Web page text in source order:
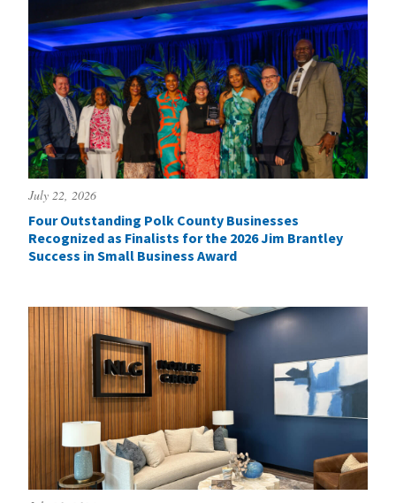
July 22, 2026
Four Outstanding Polk County Businesses
Recognized as Finalists for the 2026 Jim Brantley
Success in Small Business Award